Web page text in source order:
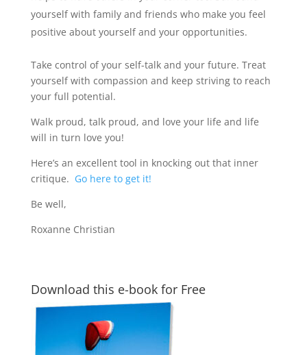
yourself with family and friends who make you feel
positive about yourself and your opportunities.
Take control of your self-talk and your future. Treat
yourself with compassion and keep striving to reach
your full potential.
Walk proud, talk proud, and love your life and life
will in turn love you!
Here’s an excellent tool in knocking out that inner
critique. Go here to get it!
Be well,
Roxanne Christian
Download this e-book for Free